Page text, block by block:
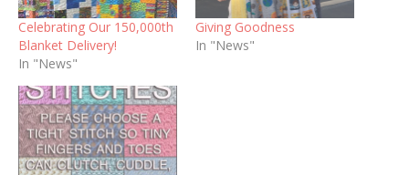
Celebrating Our 150,000th
Blanket Delivery!
In "News"
Giving Goodness
In "News"